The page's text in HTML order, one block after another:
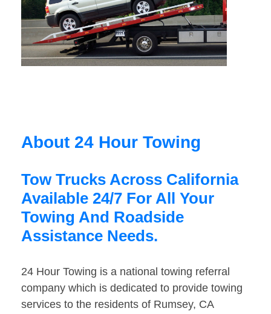
About 24 Hour Towing
Tow Trucks Across California
Available 24/7 For All Your
Towing And Roadside
Assistance Needs.
24 Hour Towing is a national towing referral
company which is dedicated to provide towing
services to the residents of Rumsey, CA